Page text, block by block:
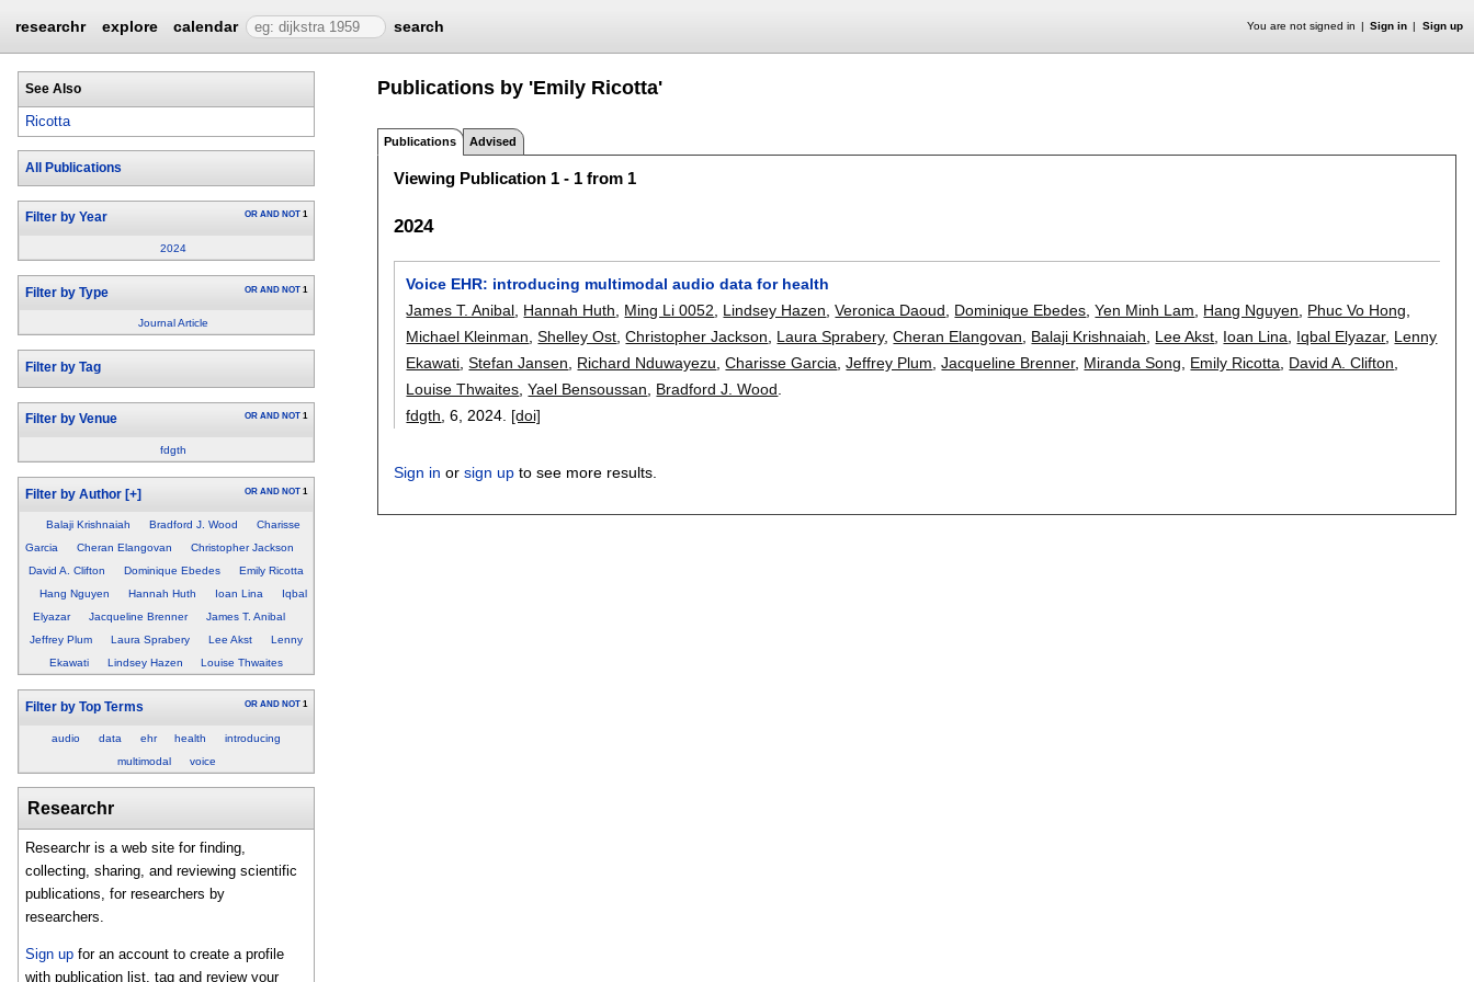
researchr explore calendar search You are not signed in Sign in Sign up
See Also
Ricotta
All Publications
Filter by Year OR AND NOT 1
2024
Filter by Type OR AND NOT 1
Journal Article
Filter by Tag
Filter by Venue OR AND NOT 1
fdgth
Filter by Author [+] OR AND NOT 1
Balaji Krishnaiah Bradford J. Wood
Charisse
Garcia
Cheran Elangovan
Christopher Jackson
David A. Clifton
Dominique Ebedes
Emily Ricotta
Hang Nguyen
Hannah Huth Ioan Lina
Iqbal
Elyazar
Jacqueline Brenner
James T. Anibal
Jeffrey Plum
Laura Sprabery Lee Akst
Lenny
Ekawati
Lindsey Hazen Louise Thwaites
Filter by Top Terms OR AND NOT 1
audio data ehr health
introducing
multimodal
voice
Researchr
Researchr is a web site for finding,
collecting, sharing, and reviewing scientific
publications, for researchers by
researchers.
Sign up for an account to create a profile
with publication list, tag and review your
Publications by 'Emily Ricotta'
Publications Advised
Viewing Publication 1 - 1 from 1
2024
Voice EHR: introducing multimodal audio data for health
James T. Anibal Hannah Huth Ming Li 0052 Lindsey Hazen ,Veronica Daoud Dominique Ebedes ,Yen Minh Lam Hang Nguyen Phuc Vo Hong
Michael Kleinman ,Shelley Ost ,Christopher Jackson Laura Sprabery,Cheran Elangovan Balaji Krishnaiah Lee Akst Ioan Lina Iqbal Elyazar, Lenny
Ekawati ,Stefan Jansen Richard Nduwayezu ,Charisse Garcia ,Jeffrey Plum ,Jacqueline Brenner, Miranda Song Emily Ricotta David A. Clifton
Louise Thwaites ,Yael Bensoussan Bradford J. Wood
fdgth , 6, 2024. [doi]
Sign in orsign up to see more results.